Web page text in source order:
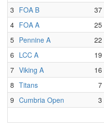
3 FOA B 37
4 FOA A 25
5 Pennine A 22
6 LCC A 19
7 Viking A 16
8 Titans 7
9 Cumbria Open 3